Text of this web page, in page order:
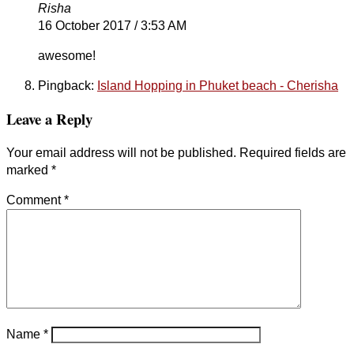
Risha
16 October 2017 / 3:53 AM
awesome!
Pingback: Island Hopping in Phuket beach - Cherisha
Leave a Reply
Your email address will not be published. Required fields are
marked *
Comment*
Name *